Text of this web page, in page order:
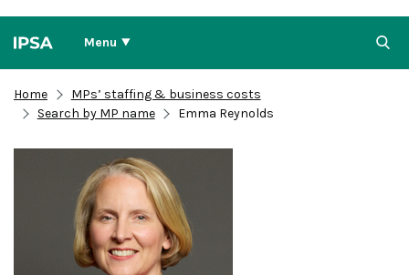
Menu
Home
MPs’ staffing & business costs
Search by MP name
Emma Reynolds